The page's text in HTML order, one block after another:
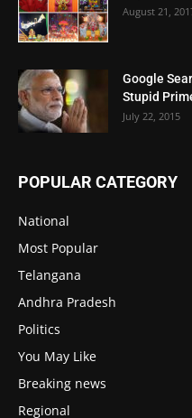
August 21,
Google
Stupid
July 22, 2015
POPULAR CATEGORY
National
Most Popular
Telangana
Andhra Pradesh
Politics
You May Like
Breaking news
Regional